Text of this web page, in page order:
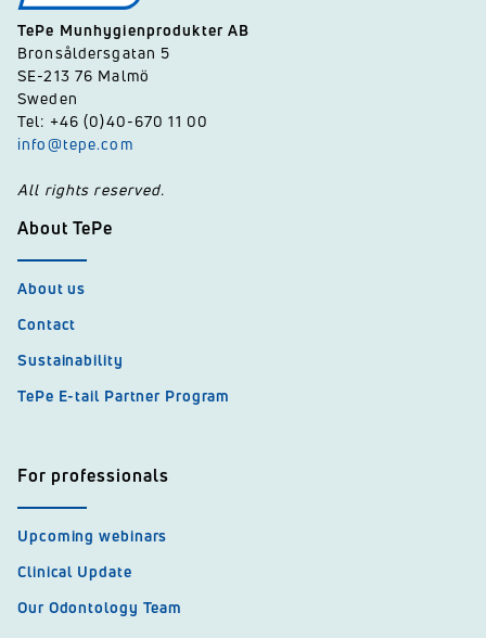
TePe Munhygienprodukter AB
Bronsåldersgatan 5
SE-213 76 Malmö
Sweden
Tel: +46 (0)40-670 11 00
info@tepe.com
All rights reserved.
About TePe
About us
Contact
Sustainability
TePe E-tail Partner Program
For professionals
Upcoming webinars
Clinical Update
Our Odontology Team